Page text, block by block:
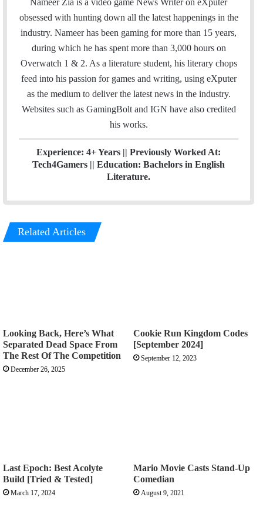
e
b
o
k
t
t
k
e
d
I
Nameer Zia is a video game News Writer on eXputer
obsessed with hunting down all the latest happenings in the
industry. Nameer has been gaming for more than 15 years,
during which he has spent more than 3,000 hours on
Overwatch 1 & 2. As a literature student, his literary chops
feed into his passion for games and writing, using eXputer
as the medium to deliver the latest news in the industry.
Websites such as GamingBolt and IGN have also credited
his works.
Experience: 4+ Years || Previously Worked At:
Tech4Gamers || Education: Bachelors in English
Literature.
Related Articles
Looking Back, Here’s What
Separated Dead Space From
The Rest Of The Competition
December 26, 2025
Cookie Run Kingdom Codes
[September 2024]
September 12, 2023
Last Epoch: Best Acolyte
Build [Tried & Tested]
March 17, 2024
Mario Movie Casts Stand-Up
Comedian
August 9, 2021